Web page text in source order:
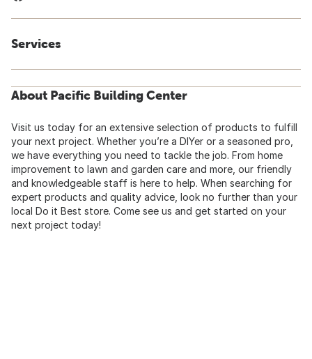
Services
About Pacific Building Center
Visit us today for an extensive selection of products to fulfill
your next project. Whether you’re a DIYer or a seasoned pro,
we have everything you need to tackle the job. From home
improvement to lawn and garden care and more, our friendly
and knowledgeable staff is here to help. When searching for
expert products and quality advice, look no further than your
local Do it Best store. Come see us and get started on your
next project today!